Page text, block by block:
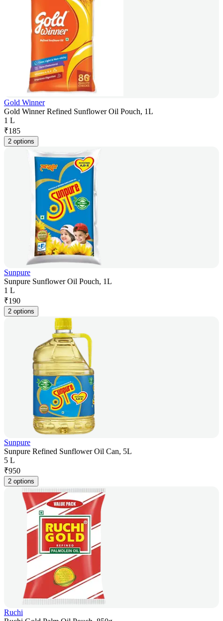
Gold Winner
Gold Winner Refined Sunflower Oil Pouch, 1L
1 L
₹185
2 options
Sunpure
Sunpure Sunflower Oil Pouch, 1L
1 L
₹190
2 options
Sunpure
Sunpure Refined Sunflower Oil Can, 5L
5 L
₹950
2 options
Ruchi